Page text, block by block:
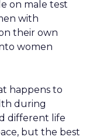
on male test
with
their own
women
happens to
during
different life
but the best